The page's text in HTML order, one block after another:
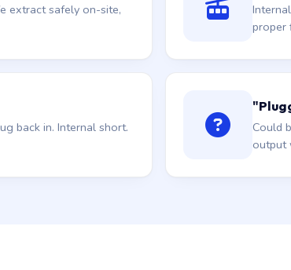
extract safely on-site,
proper
back in. Internal short.
Could
output